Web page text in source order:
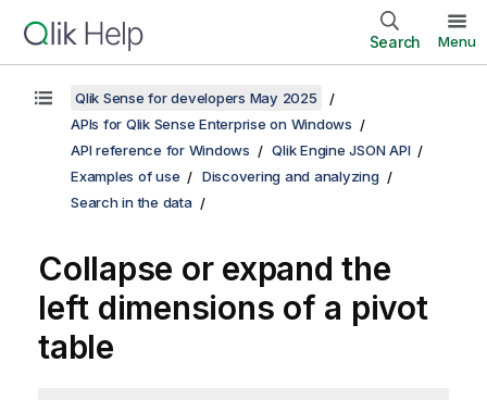
Search Menu
Qlik Sense for developers May 2025
APIs for Qlik Sense Enterprise on Windows
API reference for Windows
Qlik Engine JSON API
Examples of use
Discovering and analyzing
Search in the data
Collapse or expand the
left dimensions of a pivot
table